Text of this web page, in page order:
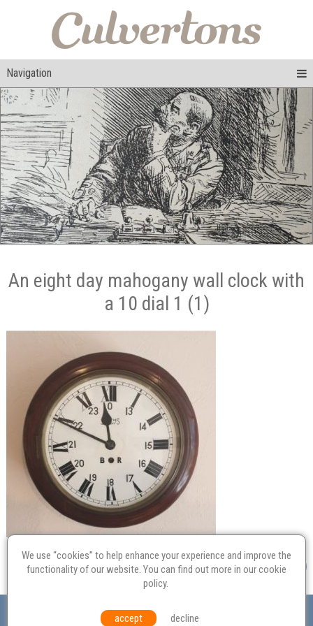
Navigation
An eight day mahogany wall clock with
a 10 dial 1 (1)
Probate
Equal Opportunities Environmental Policy
We use “cookies” to help enhance your experience and improve the
functionality of our website. You can find out more in ourcookie
policy.
accept decline